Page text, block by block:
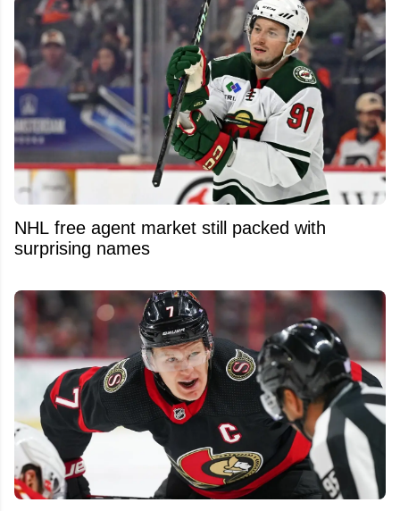
NHL free agent market still packed with
surprising names